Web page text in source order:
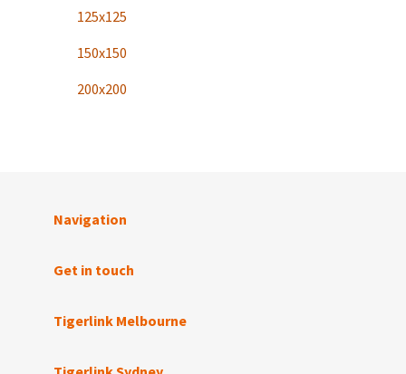
125x125
150x150
200x200
Navigation
Get in touch
Tigerlink Melbourne